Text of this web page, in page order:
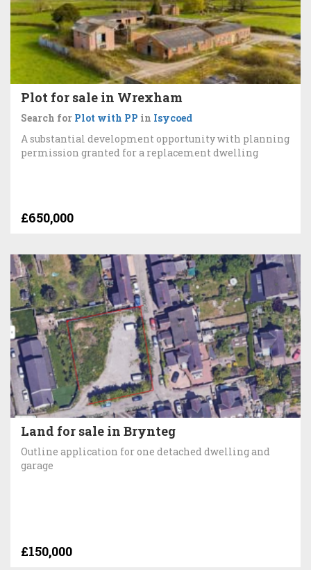
Plot for sale in Wrexham
Search for Plot with PP in Isycoed
A substantial development opportunity with planning
permission granted for a replacement dwelling
£650,000
Land for sale in Brynteg
Outline application for one detached dwelling and
garage
£150,000